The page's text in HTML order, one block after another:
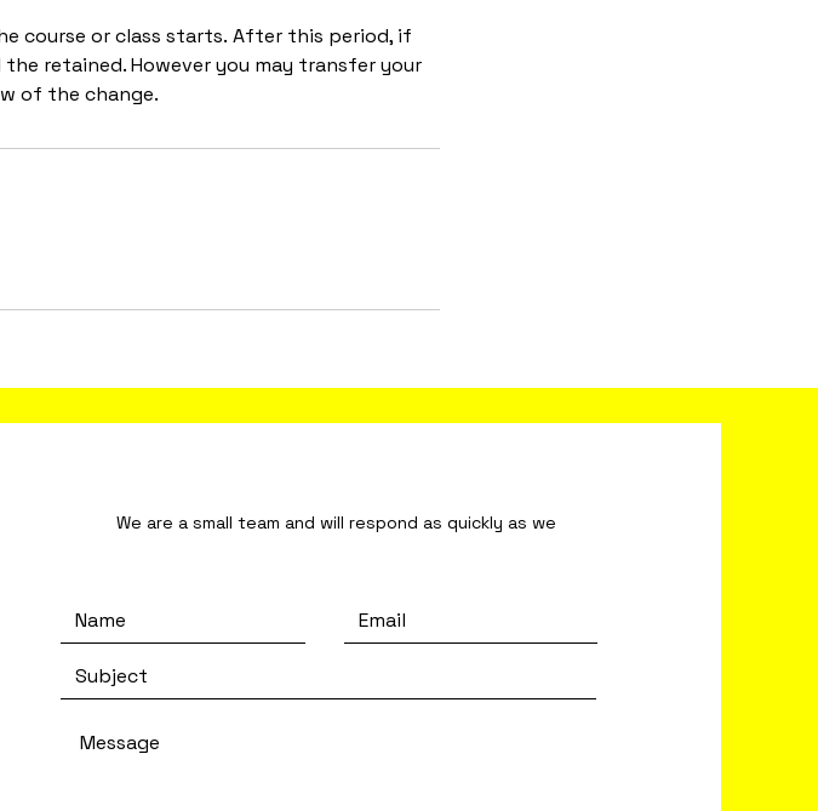
course or class starts. After this period, if
retained. However you may transfer your
of the change.
team and will respond as quickly as we